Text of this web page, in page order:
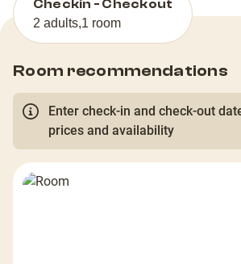
Checkin - Checkout
2 adults,1 room
Room recommendations
Enter check-in and check-out
prices and availability